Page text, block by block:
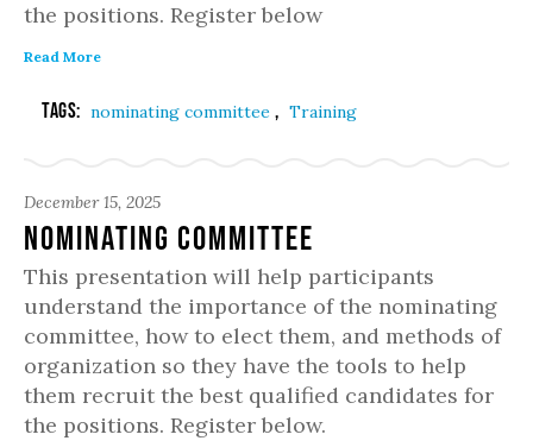
the positions. Register below
Read More
Tags: nominating committee , Training
December 15, 2025
Nominating Committee
This presentation will help participants
understand the importance of the nominating
committee, how to elect them, and methods of
organization so they have the tools to help
them recruit the best qualified candidates for
the positions. Register below.